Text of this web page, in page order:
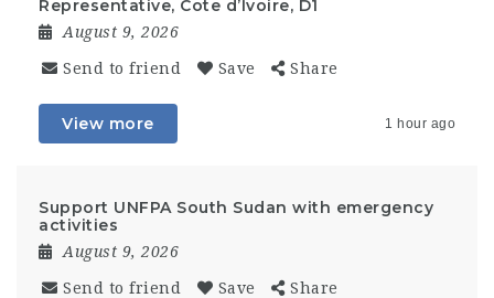
Representative, Cote d’Ivoire, D1
August 9, 2026
Send to friend Save Share
View more 1 hour ago
Support UNFPA South Sudan with emergency
activities
August 9, 2026
Send to friend Save Share